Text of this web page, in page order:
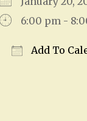
6:00 pm -
Add To